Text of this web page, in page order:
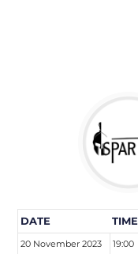
DATE TIME
20 November 2023 19:00